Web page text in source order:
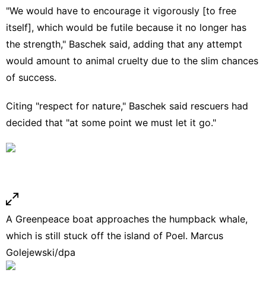
"We would have to encourage it vigorously [to free
itself], which would be futile because it no longer has
the strength," Baschek said, adding that any attempt
would amount to animal cruelty due to the slim chances
of success.
Citing "respect for nature," Baschek said rescuers had
decided that "at some point we must let it go."
A Greenpeace boat approaches the humpback whale,
which is still stuck off the island of Poel. Marcus
Golejewski/dpa